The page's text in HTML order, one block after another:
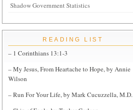
Shadow Government Statistics
READING LIST
– 1 Corinthians 13:1-3
– My Jesus, From Heartache to Hope, by Annie
Wilson
– Run For Your Life, by Mark Cucuzzella, M.D.